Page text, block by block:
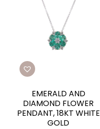
EMERALD AND
DIAMOND FLOWER
PENDANT, 18KT WHITE
GOLD